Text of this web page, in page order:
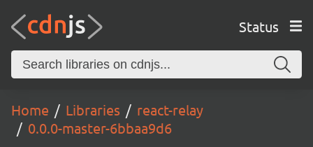
Status
Home Libraries
react-relay
0.0.0-master-6bbaa9d6